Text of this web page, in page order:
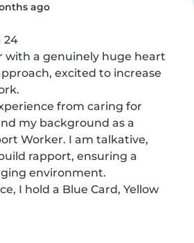
ago
24
with a genuinely huge heart
excited to increase
from caring for
my background as a
Worker. I am talkative,
rapport, ensuring a
environment.
I hold a Blue Card, Yellow